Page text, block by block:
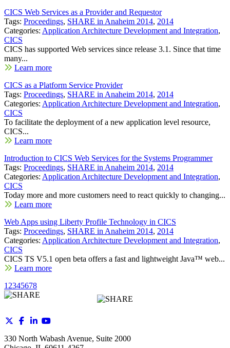
CICS Web Services as a Provider and Requestor
Tags: Proceedings, SHARE in Anaheim 2014, 2014
Categories: Application Architecture Development and Integration,
CICS
CICS has supported Web services since release 3.1. Since that time
many...
Learn more
CICS as a Platform Service Provider
Tags: Proceedings, SHARE in Anaheim 2014, 2014
Categories: Application Architecture Development and Integration,
CICS
To facilitate the deployment of a new application level resource,
CICS...
Learn more
Introduction to CICS Web Services for the Systems Programmer
Tags: Proceedings, SHARE in Anaheim 2014, 2014
Categories: Application Architecture Development and Integration,
CICS
Today more and more customers need to react quickly to changing...
Learn more
Web Apps using Liberty Profile Technology in CICS
Tags: Proceedings, SHARE in Anaheim 2014, 2014
Categories: Application Architecture Development and Integration,
CICS
CICS TS V5.1 open beta offers a fast and lightweight Java™ web...
Learn more
1 2345678
330 North Wabash Avenue, Suite 2000